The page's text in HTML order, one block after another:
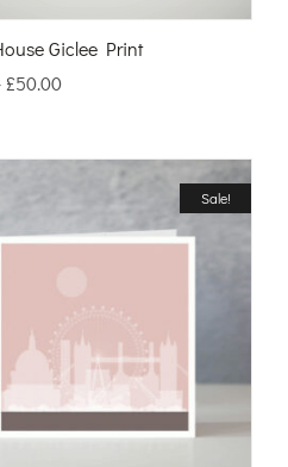
Giclee Print
£50.00
Sale!